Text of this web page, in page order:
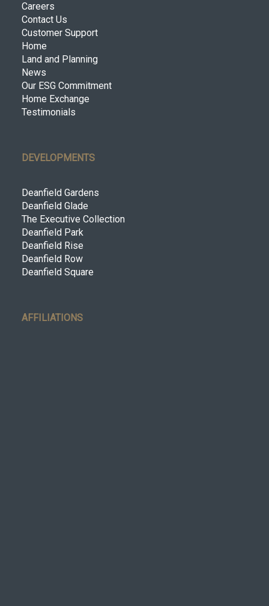
Careers
Contact Us
Customer Support
Home
Land and Planning
News
Our ESG Commitment
Home Exchange
Testimonials
DEVELOPMENTS
Deanfield Gardens
Deanfield Glade
The Executive Collection
Deanfield Park
Deanfield Rise
Deanfield Row
Deanfield Square
AFFILIATIONS